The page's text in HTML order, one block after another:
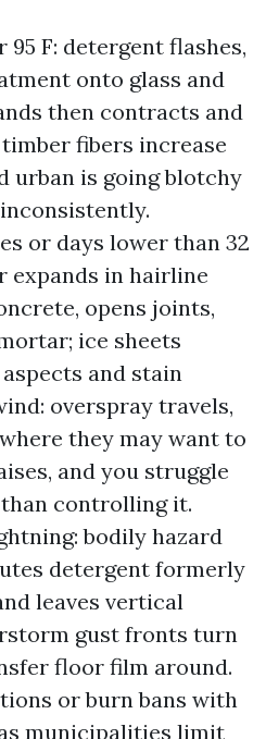
95 F: detergent flashes,
onto glass and
then contracts and
fibers increase
urban is going blotchy
or days lower than 32
expands in hairline
opens joints,
ice sheets
and stain
overspray travels,
they may want to
and you struggle
controlling it.
bodily hazard
detergent formerly
leaves vertical
gust fronts turn
floor film around.
or burn bans with
municipalities limit